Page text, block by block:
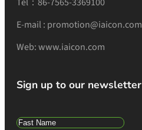
E-mail : promotion@iaicon.com
Web: www.iaicon.com
Sign up to our newsletter